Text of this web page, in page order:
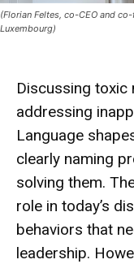
(Florian Feltes, co-CEO and
Luxembourg)
Discussing toxic
addressing
Language
clearly naming
solving them.
role in today’s
behaviors that
leadership.